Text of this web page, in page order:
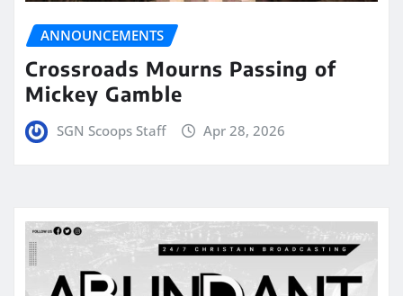
ANNOUNCEMENTS
Crossroads Mourns Passing of
Mickey Gamble
SGN Scoops Staff Apr 28, 2026